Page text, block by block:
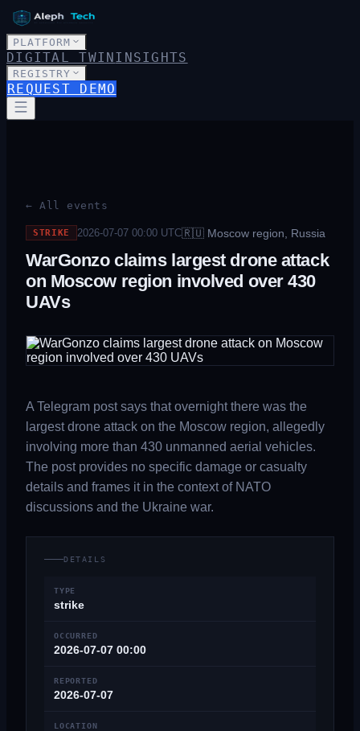
PLATFORM
DIGITAL TWININSIGHTS
REGISTRY
REQUEST DEMO
← All events
STRIKE 2026-07-07 00:00UTC🇷🇺 Moscow region, Russia
WarGonzo claims largest drone attack
on Moscow region involved over 430
UAVs
A Telegram post says that overnight there was the
largest drone attack on the Moscow region, allegedly
involving more than 430 unmanned aerial vehicles.
The post provides no specific damage or casualty
details and frames it in the context of NATO
discussions and the Ukraine war.
DETAILS
TYPE
strike
OCCURRED
2026-07-07 00:00
REPORTED
2026-07-07
LOCATION